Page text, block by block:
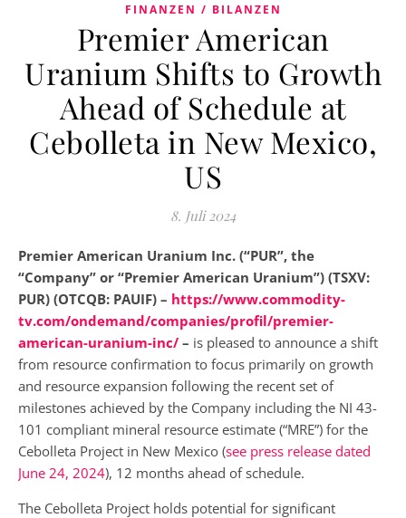
FINANZEN / BILANZEN
Premier American
Uranium Shifts to Growth
Ahead of Schedule at
Cebolleta in New Mexico,
US
8. Juli 2024
Premier American Uranium Inc. (“PUR”, the
“Company” or “Premier American Uranium”) (TSXV:
PUR) (OTCQB: PAUIF) – https://www.commodity-
tv.com/ondemand/companies/profil/premier-
american-uranium-inc/ – is pleased to announce a shift
from resource confirmation to focus primarily on growth
and resource expansion following the recent set of
milestones achieved by the Company including the NI 43-
101 compliant mineral resource estimate (“MRE”) for the
Cebolleta Project in New Mexico (see press release dated
June 24, 2024), 12 months ahead of schedule.
The Cebolleta Project holds potential for significant